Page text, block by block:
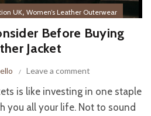
UK, Women’s Leather Outerwear
Before Buying
Jacket
Leave a comment
is like investing in one staple
you all your life. Not to sound